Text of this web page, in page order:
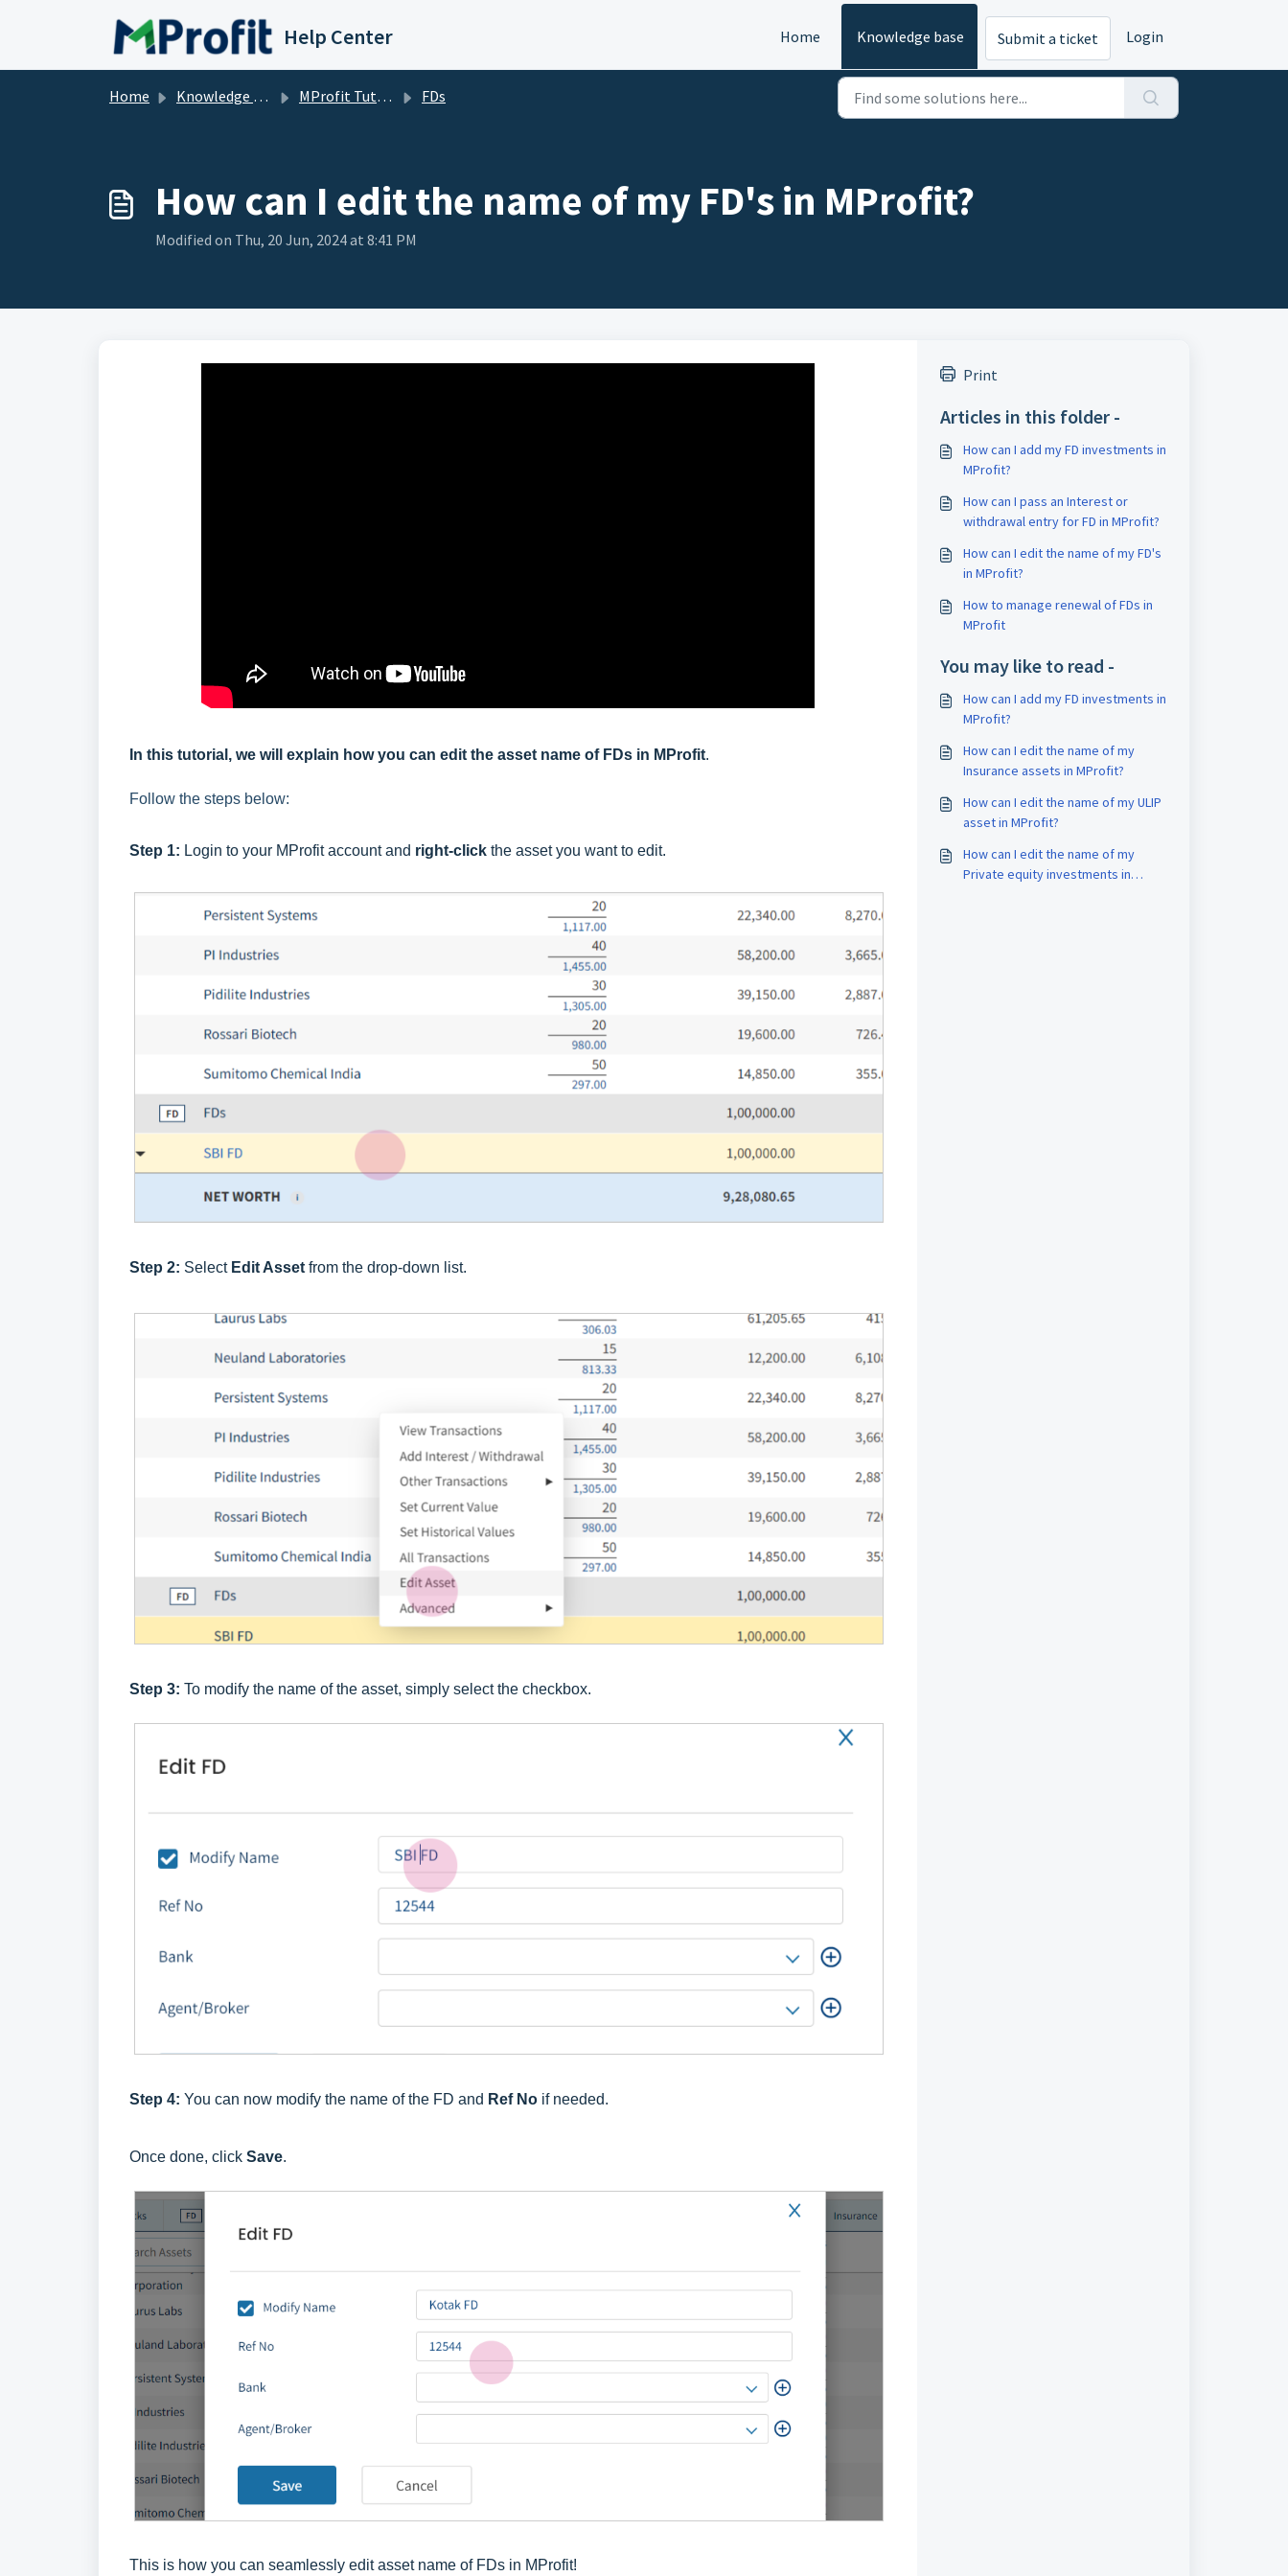
Help Center Home Knowledge base Submit a ticket Login
Home Knowledge base MProfit Tutorials FDs
How can I edit the name of my FD's in MProfit?
Modified on Thu, 20 Jun, 2024 at 8:41 PM
In this tutorial, we will explain how you can edit the asset name of FDs in MProfit.
Follow the steps below:
Step 1: Login to your MProfit account and right-click the asset you want to edit.
Step 2: Select Edit Assetfrom the drop-down list.
Step 3: To modify the name of the asset, simply select the checkbox.
Step 4: You can now modify the name of the FD and Ref No if needed.
Once done, click Save.
This is how you can seamlessly edit asset name of FDs in MProfit!
Print
Articles in this folder -
How can I add my FD investments in
MProfit?
How can I pass an Interest or
withdrawal entry for FD in MProfit?
How can I edit the name of my FD's
in MProfit?
How to manage renewal of FDs in
MProfit
You may like to read -
How can I add my FD investments in
MProfit?
How can I edit the name of my
Insurance assets in MProfit?
How can I edit the name of my ULIP
asset in MProfit?
How can I edit the name of my
Private equity investments in